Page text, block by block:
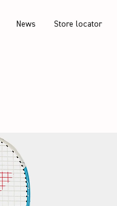
News Store locator